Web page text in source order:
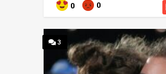
0 0
3